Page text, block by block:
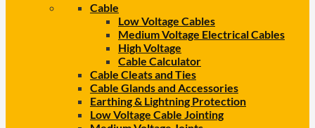
Cable
Low Voltage Cables
Medium Voltage Electrical Cables
High Voltage
Cable Calculator
Cable Cleats and Ties
Cable Glands and Accessories
Earthing & Lightning Protection
Low Voltage Cable Jointing